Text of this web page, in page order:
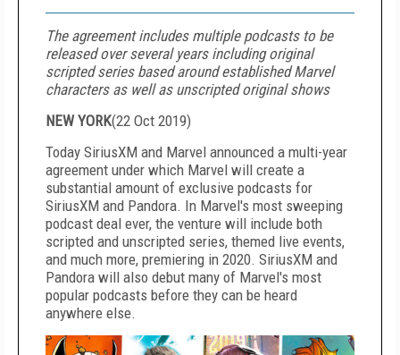
The agreement includes multiple podcasts to be
released over several years including original
scripted series based around established Marvel
characters as well as unscripted original shows
NEW YORK(22 Oct 2019)
Today SiriusXM and Marvel announced a multi-year
agreement under which Marvel will create a
substantial amount of exclusive podcasts for
SiriusXM and Pandora. In Marvel's most sweeping
podcast deal ever, the venture will include both
scripted and unscripted series, themed live events,
and much more, premiering in 2020. SiriusXM and
Pandora will also debut many of Marvel's most
popular podcasts before they can be heard
anywhere else.